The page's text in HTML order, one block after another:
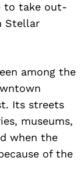
to take out-
Stellar
among the
Its streets
museums,
when the
of the